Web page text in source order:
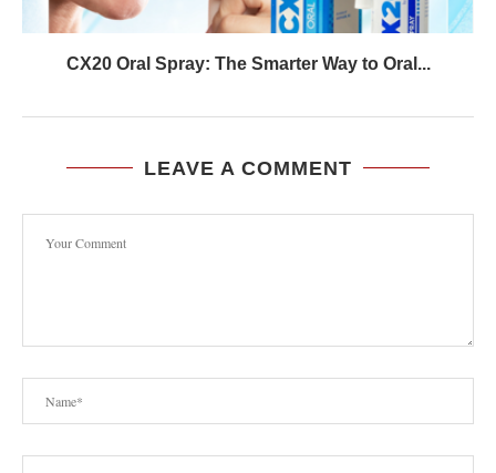
CX20 Oral Spray: The Smarter Way to Oral...
LEAVE A COMMENT